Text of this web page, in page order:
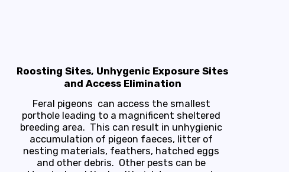
Roosting Sites, Unhygenic Exposure Sites
and Access Elimination
Feral pigeons  can access the smallest
porthole leading to a magnificent sheltered
breeding area.  This can result in unhygienic
accumulation of pigeon faeces, litter of
nesting materials, feathers, hatched eggs
and other debris.  Other pests can be